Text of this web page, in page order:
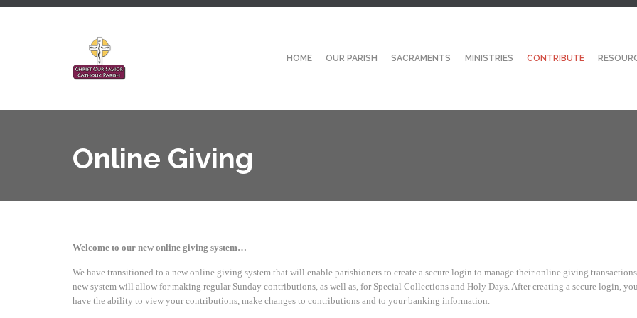
HOME OUR PARISH SACRAMENTS MINISTRIES CONTRIBUTE
Online Giving
Welcome to our new online giving system…
We have transitioned to a new online giving system that will enable parishioners to create a secure login to manage their online giving
new system will allow for making regular Sunday contributions, as well as, for Special Collections and Holy Days. After creating a secure login,
have the ability to view your contributions, make changes to contributions and to your banking information.